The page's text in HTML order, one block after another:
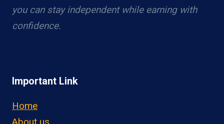
you can stay independent while earning with
confidence.
Important Link
Home